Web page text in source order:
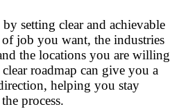
setting clear and achievable
job you want, the industries
the locations you are willing
roadmap can give you a
helping you stay
process.